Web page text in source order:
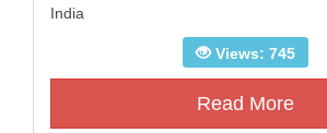
India
Views: 745
Read More